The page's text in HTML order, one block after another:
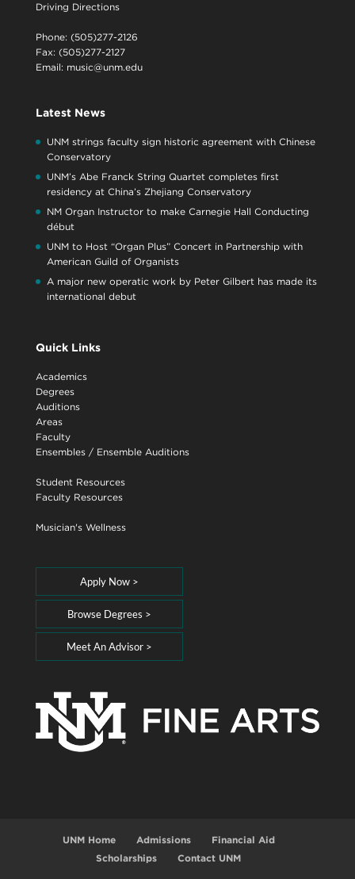
Driving Directions
Phone: (505)277-2126
Fax: (505)277-2127
Email: music@unm.edu
Latest News
UNM strings faculty sign historic agreement with Chinese
Conservatory
UNM’s Abe Franck String Quartet completes first
residency at China’s Zhejiang Conservatory
NM Organ Instructor to make Carnegie Hall Conducting
début
UNM to Host “Organ Plus” Concert in Partnership with
American Guild of Organists
A major new operatic work by Peter Gilbert has made its
international debut
Quick Links
Academics
Degrees
Auditions
Areas
Faculty
Ensembles/ Ensemble Auditions
Student Resources
Faculty Resources
Musician's Wellness
Apply Now >
Browse Degrees >
Meet An Advisor >
UNM Home Admissions
Financial Aid
Scholarships
Contact UNM